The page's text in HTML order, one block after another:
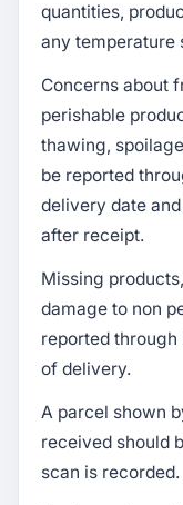
quantities,
any temperature
Concerns about
perishable
thawing,
be reported
delivery date
after receipt.
Missing
damage to non
reported
of delivery.
A parcel shown
received should
scan is recorded.